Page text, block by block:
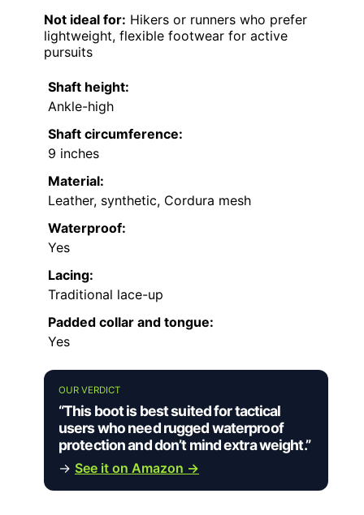
Not ideal for: Hikers or runners who prefer
lightweight, flexible footwear for active
pursuits
Shaft height:
Ankle-high
Shaft circumference:
9 inches
Material:
Leather, synthetic, Cordura mesh
Waterproof:
Yes
Lacing:
Traditional lace-up
Padded collar and tongue:
Yes
OUR VERDICT
“This boot is best suited for tactical
users who need rugged waterproof
protection and don’t mind extra weight.”
→ See it on Amazon →